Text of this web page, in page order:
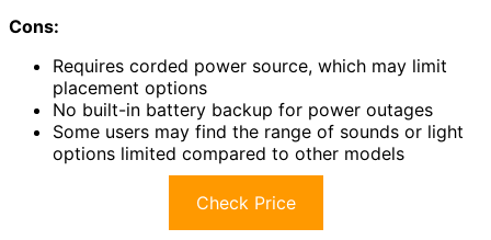
Cons:
Requires corded power source, which may limit
placement options
No built-in battery backup for power outages
Some users may find the range of sounds or light
options limited compared to other models
Check Price